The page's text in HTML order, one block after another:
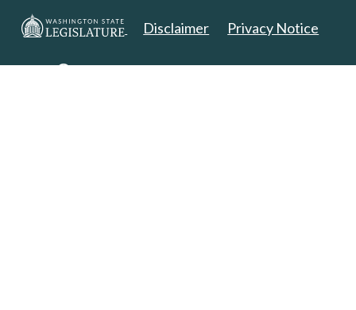
Disclaimer Privacy Notice
Copyright 2025. All Rights Reserved.